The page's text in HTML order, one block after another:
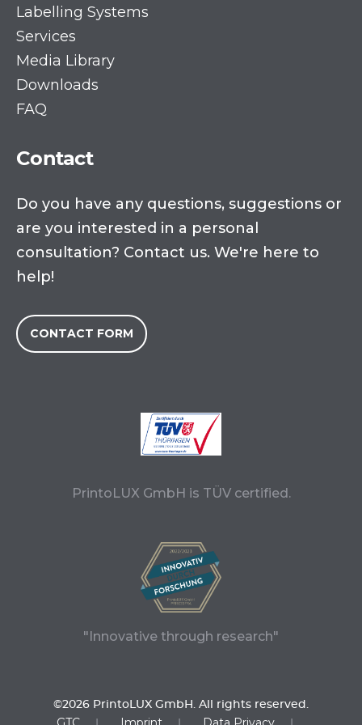
Labelling Systems
Services
Media Library
Downloads
FAQ
Contact
Do you have any questions, suggestions or
are you interested in a personal
consultation? Contact us. We're here to
help!
CONTACT FORM
PrintoLUX GmbH is TÜV certified.
"Innovative through research"
©2026 PrintoLUX GmbH. All rights reserved.